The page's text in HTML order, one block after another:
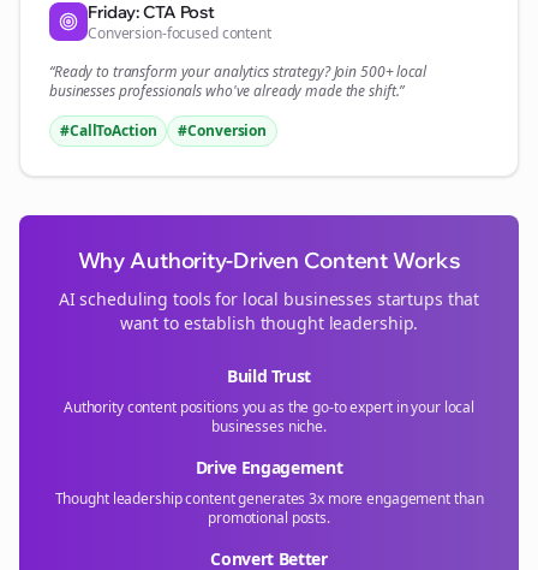
Friday: CTA Post
Conversion-focused content
“Ready to transform youranalyticsstrategy? Join 500+local
businessesprofessionals who've already made the shift.”
#CallToAction
#Conversion
Why Authority-Driven Content Works
AI scheduling tools for local businesses startups that
want to establish thought leadership.
Build Trust
Authority content positions you as the go-to expert in your local
businesses niche.
Drive Engagement
Thought leadership content generates 3x more engagement than
promotional posts.
Convert Better